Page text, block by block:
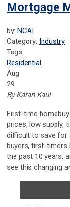
Mortgage
by: NCAI
Category: Industry
Tags
Residential
Aug
29
By Karan Kaul
First-time
prices, low supply,
difficult to save for
buyers, first-timers
the past 10 years,
see this changing